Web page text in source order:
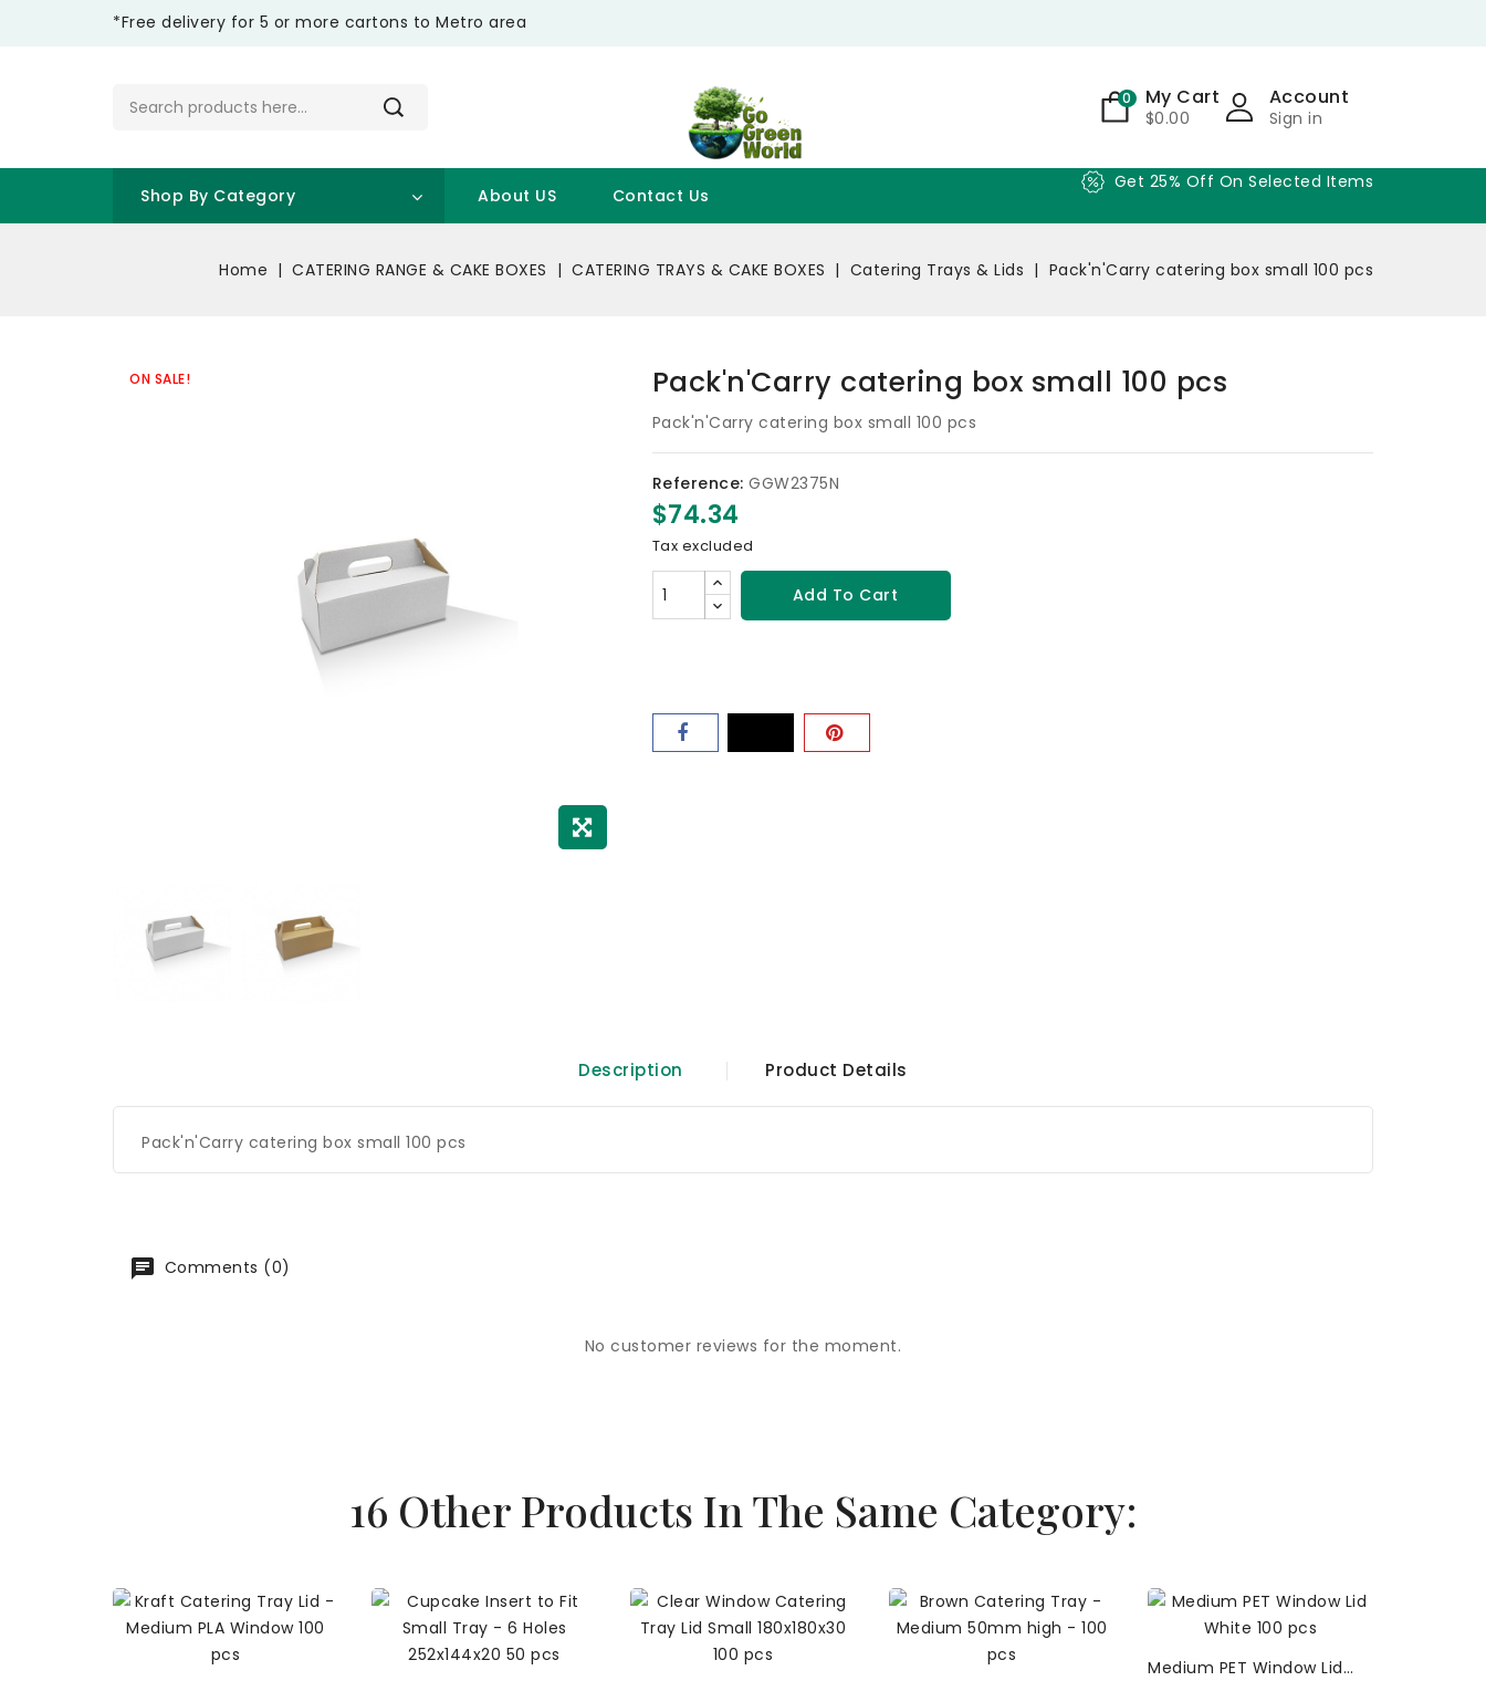
*Free delivery for 5 or more cartons to Metro area
Account
Sign in
0 My Cart
$0.00
Shop By Category About US Contact Us
Get 25% Off On Selected Items
Home CATERING RANGE & CAKE BOXES CATERING TRAYS & CAKE BOXES Catering Trays & Lids Pack'n'Carry catering box small 100 pcs
ON SALE! Pack'n'Carry catering box small 100 pcs
Pack'n'Carry catering box small 100 pcs
Reference: GGW2375N
$74.34
Tax excluded
Add To Cart
Description Product Details
Pack'n'Carry catering box small 100 pcs
Comments (0)
No customer reviews for the moment.
16 Other Products In The Same Category:
Medium PET Window Lid